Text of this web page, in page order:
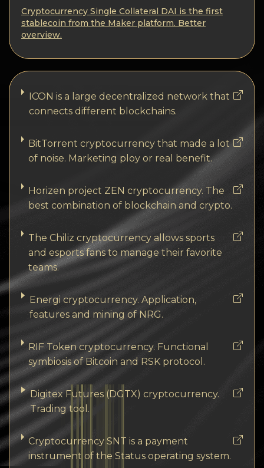
Cryptocurrency Single Collateral DAI is the first
stablecoin from the Maker platform. Better
overview.
ICON is a large decentralized network that
connects different blockchains.
BitTorrent cryptocurrency that made a lot
of noise. Marketing ploy or real benefit.
Horizen project ZEN cryptocurrency. The
best combination of blockchain and crypto.
The Chiliz cryptocurrency allows sports
and esports fans to manage their favorite
teams.
Energi cryptocurrency. Application,
features and mining of NRG.
RIF Token cryptocurrency. Functional
symbiosis of Bitcoin and RSK protocol.
Digitex Futures (DGTX) cryptocurrency.
Trading tool.
Cryptocurrency SNT is a payment
instrument of the Status operating system.